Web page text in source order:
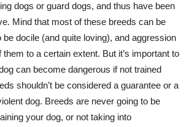
dogs or guard dogs, and thus have been
Mind that most of these breeds can be
be docile (and quite loving), and aggression
to a certain extent. But it’s important to
can become dangerous if not trained
shouldn’t be considered a guarantee or a
dog. Breeds are never going to be
your dog, or not taking into